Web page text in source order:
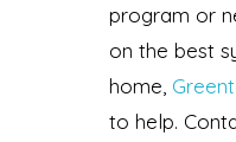
program or
on the best
home,
to help.